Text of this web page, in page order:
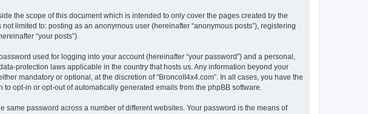
the scope of this document which is intended to only cover the pages created by the
limited to: posting as an anonymous user (hereinafter “anonymous posts”), registering
“your posts”).
used for logging into your account (hereinafter “your password”) and a personal,
protection laws applicable in the country that hosts us. Any information beyond your
mandatory or optional, at the discretion of “BroncoII4x4.com”. In all cases, you have the
opt-in or opt-out of automatically generated emails from the phpBB software.
password across a number of different websites. Your password is the means of